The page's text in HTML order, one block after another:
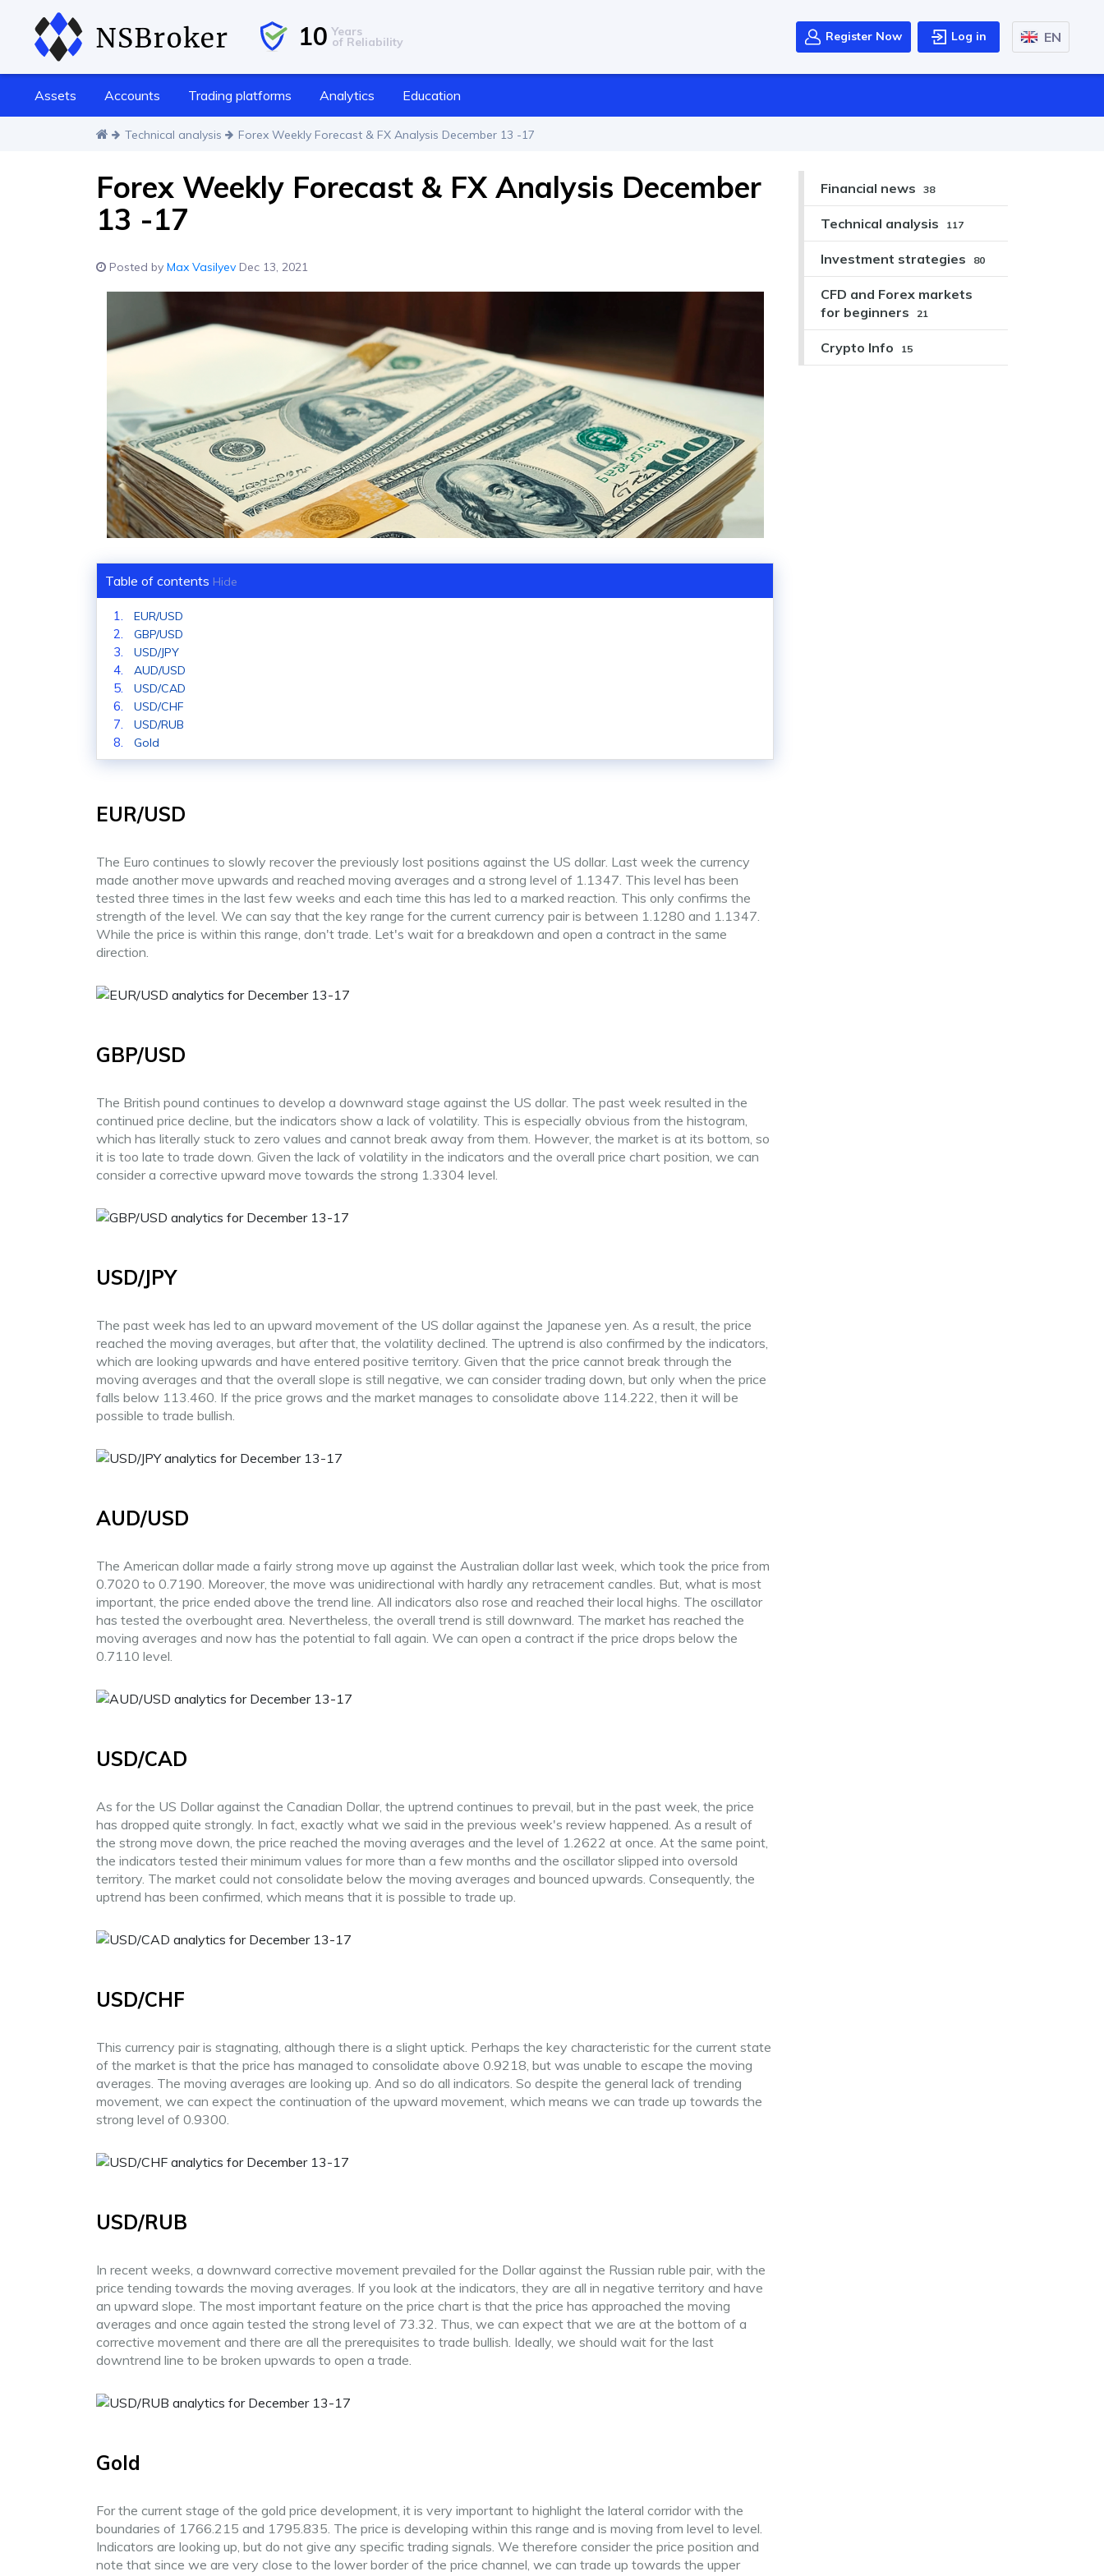
10 Years
of Reliability Register Now Log in EN
Assets Accounts Trading platforms Analytics Education
Technical analysis Forex Weekly Forecast & FX Analysis December 13 -17
Financial news 38
Technical analysis 117
Investment strategies 80
CFD and Forex markets
for beginners
21
Crypto Info 15
Forex Weekly Forecast & FX Analysis December
13 -17
Posted by Max Vasilyev Dec 13, 2021
Table of contents Hide
EUR/USD
GBP/USD
USD/JPY
AUD/USD
USD/CAD
USD/CHF
USD/RUB
Gold
EUR/USD
The Euro continues to slowly recover the previously lost positions against the US dollar. Last week the currency
made another move upwards and reached moving averages and a strong level of 1.1347. This level has been
tested three times in the last few weeks and each time this has led to a marked reaction. This only confirms the
strength of the level. We can say that the key range for the current currency pair is between 1.1280 and 1.1347.
While the price is within this range, don't trade. Let's wait for a breakdown and open a contract in the same
direction.
GBP/USD
The British pound continues to develop a downward stage against the US dollar. The past week resulted in the
continued price decline, but the indicators show a lack of volatility. This is especially obvious from the histogram,
which has literally stuck to zero values and cannot break away from them. However, the market is at its bottom, so
it is too late to trade down. Given the lack of volatility in the indicators and the overall price chart position, we can
consider a corrective upward move towards the strong 1.3304 level.
USD/JPY
The past week has led to an upward movement of the US dollar against the Japanese yen. As a result, the price
reached the moving averages, but after that, the volatility declined. The uptrend is also confirmed by the indicators,
which are looking upwards and have entered positive territory. Given that the price cannot break through the
moving averages and that the overall slope is still negative, we can consider trading down, but only when the price
falls below 113.460. If the price grows and the market manages to consolidate above 114.222, then it will be
possible to trade bullish.
AUD/USD
The American dollar made a fairly strong move up against the Australian dollar last week, which took the price from
0.7020 to 0.7190. Moreover, the move was unidirectional with hardly any retracement candles. But, what is most
important, the price ended above the trend line. All indicators also rose and reached their local highs. The oscillator
has tested the overbought area. Nevertheless, the overall trend is still downward. The market has reached the
moving averages and now has the potential to fall again. We can open a contract if the price drops below the
0.7110 level.
USD/CAD
As for the US Dollar against the Canadian Dollar, the uptrend continues to prevail, but in the past week, the price
has dropped quite strongly. In fact, exactly what we said in the previous week's review happened. As a result of
the strong move down, the price reached the moving averages and the level of 1.2622 at once. At the same point,
the indicators tested their minimum values for more than a few months and the oscillator slipped into oversold
territory. The market could not consolidate below the moving averages and bounced upwards. Consequently, the
uptrend has been confirmed, which means that it is possible to trade up.
USD/CHF
This currency pair is stagnating, although there is a slight uptick. Perhaps the key characteristic for the current state
of the market is that the price has managed to consolidate above 0.9218, but was unable to escape the moving
averages. The moving averages are looking up. And so do all indicators. So despite the general lack of trending
movement, we can expect the continuation of the upward movement, which means we can trade up towards the
strong level of 0.9300.
USD/RUB
In recent weeks, a downward corrective movement prevailed for the Dollar against the Russian ruble pair, with the
price tending towards the moving averages. If you look at the indicators, they are all in negative territory and have
an upward slope. The most important feature on the price chart is that the price has approached the moving
averages and once again tested the strong level of 73.32. Thus, we can expect that we are at the bottom of a
corrective movement and there are all the prerequisites to trade bullish. Ideally, we should wait for the last
downtrend line to be broken upwards to open a trade.
Gold
For the current stage of the gold price development, it is very important to highlight the lateral corridor with the
boundaries of 1766.215 and 1795.835. The price is developing within this range and is moving from level to level.
Indicators are looking up, but do not give any specific trading signals. We therefore consider the price position and
note that since we are very close to the lower border of the price channel, we can trade up towards the upper